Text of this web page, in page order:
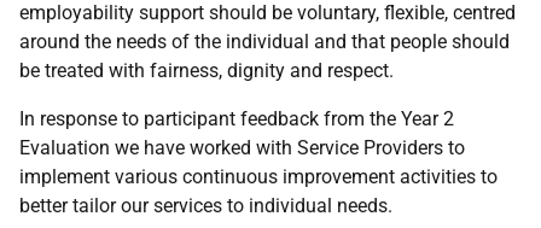
employability support should be voluntary, flexible, centred
around the needs of the individual and that people should
be treated with fairness, dignity and respect.
In response to participant feedback from the Year 2
Evaluation we have worked with Service Providers to
implement various continuous improvement activities to
better tailor our services to individual needs.